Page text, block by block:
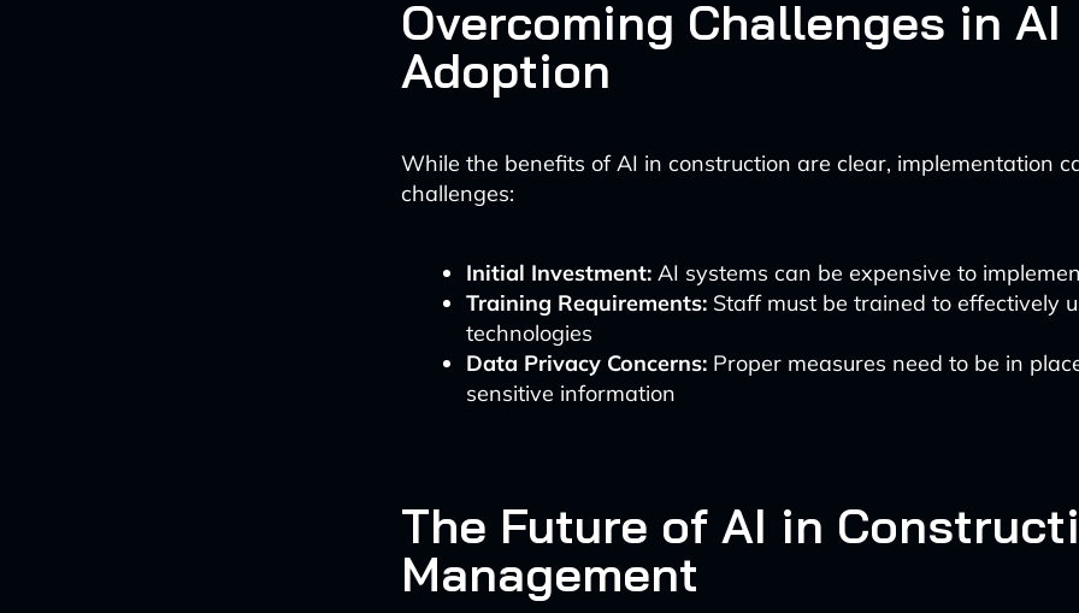
Overcoming Challenges in AI
Adoption
While the benefits of AI in construction are clear, implementation
challenges:
Initial Investment: AI systems can be expensive to
Training Requirements: Staff must be trained to effectively
technologies
Data Privacy Concerns: Proper measures need to be in
sensitive information
The Future of AI in
Management